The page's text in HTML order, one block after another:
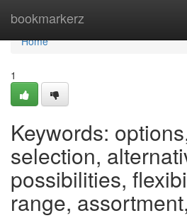
bookmarkerz
Home
Home
1
Keywords:
selection,
possibilities,
range,